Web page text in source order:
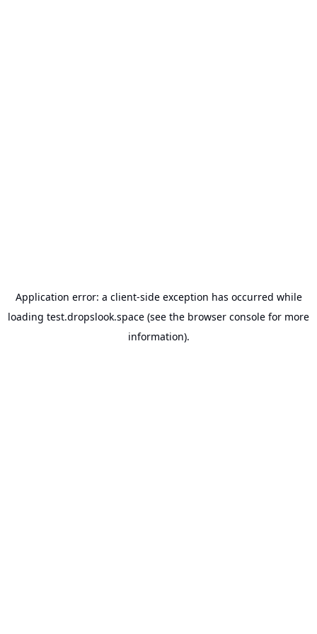
Application error: a client-side exception has occurred while
loading test.dropslook.space (see the browser console for more
information).